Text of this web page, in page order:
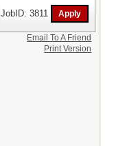
JobID: 3811
Email To A Friend
Print Version